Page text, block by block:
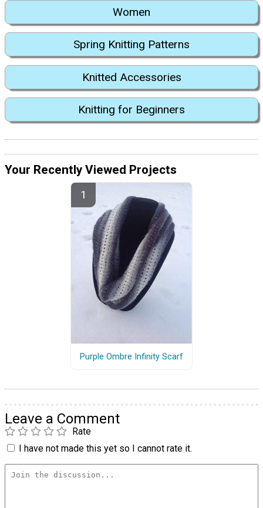
Women
Spring Knitting Patterns
Knitted Accessories
Knitting for Beginners
Your Recently Viewed Projects
Purple Ombre Infinity Scarf
Leave a Comment
Rate
I have not made this yet so I cannot rate it.